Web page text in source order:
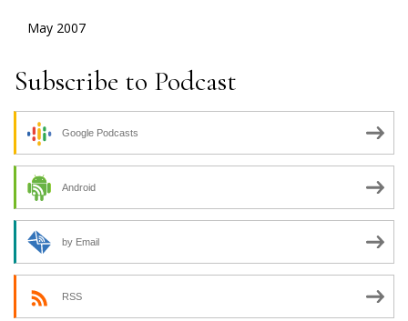
May 2007
Subscribe to Podcast
Google Podcasts
Android
by Email
RSS